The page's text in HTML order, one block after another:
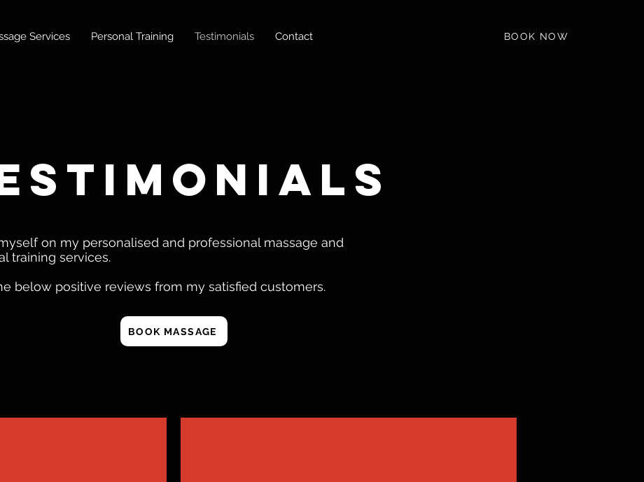
Services Personal Training Testimonials Contact BOOK NOW
on my personalised and professional massage and
training services.
below positive reviews from my satisfied customers.
BOOK MASSAGE